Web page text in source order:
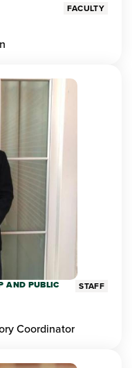
FACULTY
AND PUBLIC STAFF
Coordinator